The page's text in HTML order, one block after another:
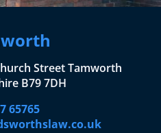
Street Tamworth
B79 7DH
65765